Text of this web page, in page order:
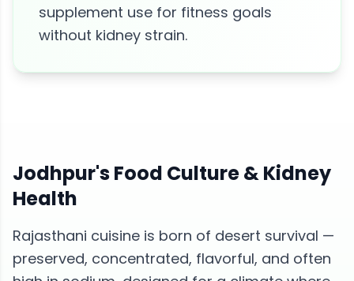
supplement use for fitness goals
without kidney strain.
Jodhpur's Food Culture &Kidney
Health
Rajasthani cuisine is born of desert survival —
preserved, concentrated, flavorful, and often